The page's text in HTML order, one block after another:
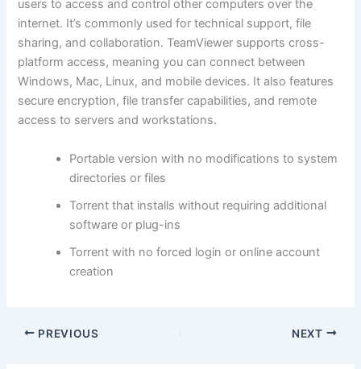
users to access and control other computers over the
internet. It’s commonly used for technical support, file
sharing, and collaboration. TeamViewer supports cross-
platform access, meaning you can connect between
Windows, Mac, Linux, and mobile devices. It also features
secure encryption, file transfer capabilities, and remote
access to servers and workstations.
Portable version with no modifications to system
directories or files
Torrent that installs without requiring additional
software or plug-ins
Torrent with no forced login or online account
creation
PREVIOUS NEXT